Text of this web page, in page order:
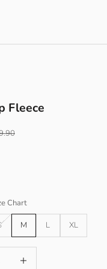
Fleece
price
Chart
M L XL